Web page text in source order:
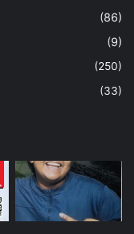
(86)
(9)
(250)
(33)